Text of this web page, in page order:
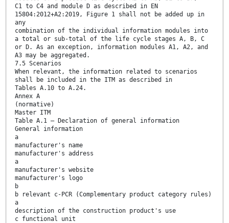
C1 to C4 and module D as described in EN
15804:2012+A2:2019, Figure 1 shall not be added up in
any
combination of the individual information modules into
a total or sub-total of the life cycle stages A, B, C
or D. As an exception, information modules A1, A2, and
A3 may be aggregated.
7.5 Scenarios
When relevant, the information related to scenarios
shall be included in the ITM as described in
Tables A.10 to A.24.
Annex A
(normative)
Master ITM
Table A.1 — Declaration of general information
General information
a
manufacturer's name
manufacturer's address
a
manufacturer's website
manufacturer's logo
b
b relevant c-PCR (Complementary product category rules)
a
description of the construction product's use
c functional unit